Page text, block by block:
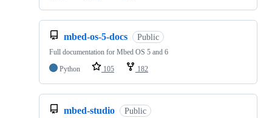
mbed-os-5-docs Public
Full documentation for Mbed OS 5 and 6
Python
105 182
mbed-studio Public